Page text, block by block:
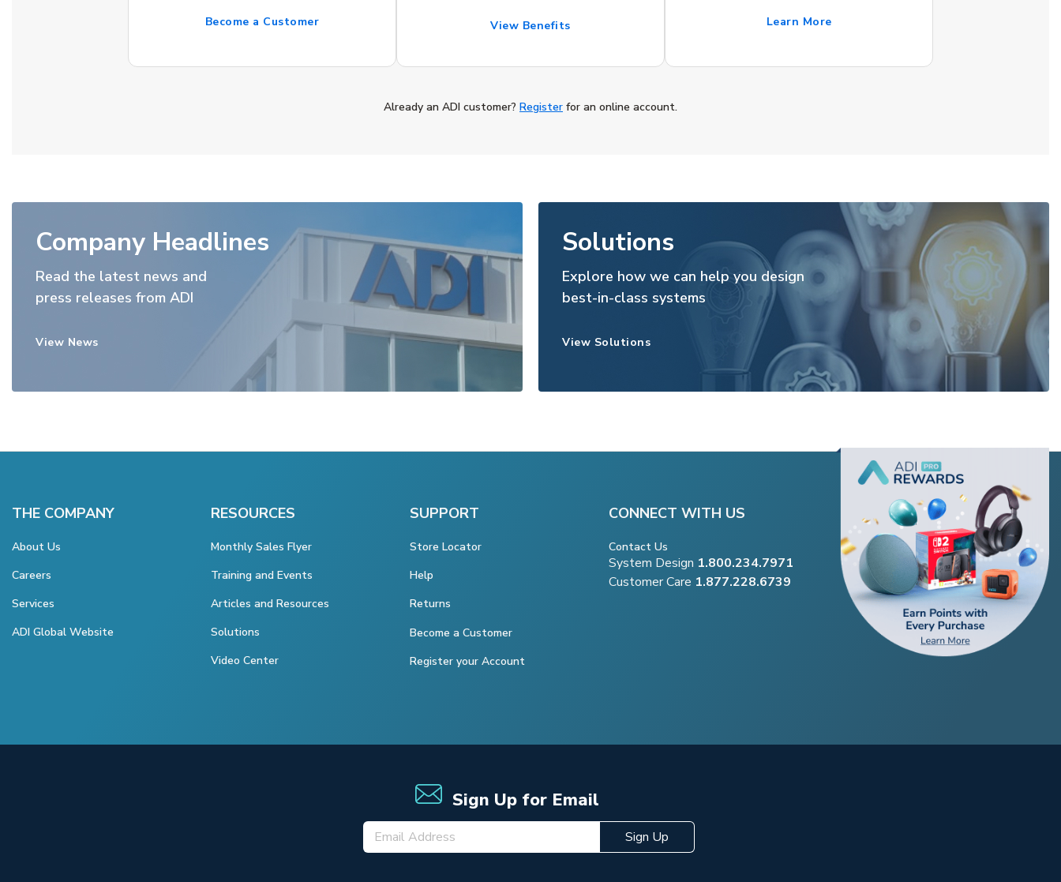
Become a Customer View Benefits Learn More
Already an ADI customer? Register for an online account.
Company Headlines
Read the latest news and
press releases from ADI
View News
Solutions
Explore how we can help you design
best-in-class systems
View Solutions
THE COMPANY
About Us
Careers
Services
ADI Global Website
RESOURCES
Monthly Sales Flyer
Training and Events
Articles and Resources
Solutions
Video Center
SUPPORT
Store Locator
Help
Returns
Become a Customer
Register your Account
CONNECT WITH US
Contact Us
System Design 1.800.234.7971
Customer Care 1.877.228.6739
Sign Up for Email
Sign Up